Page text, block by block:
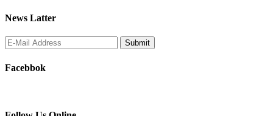
News Latter
Facebbok